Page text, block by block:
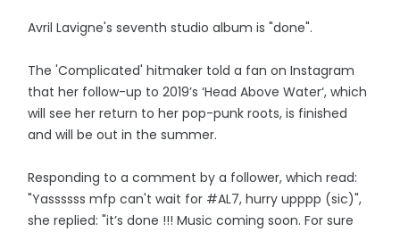
Avril Lavigne's seventh studio album is "done".
The 'Complicated' hitmaker told a fan on Instagram
that her follow-up to 2019’s ‘Head Above Water‘, which
will see her return to her pop-punk roots, is finished
and will be out in the summer.
Responding to a comment by a follower, which read:
"Yassssss mfp can't wait for #AL7, hurry upppp (sic)",
she replied: "it’s done !!! Music coming soon. For sure